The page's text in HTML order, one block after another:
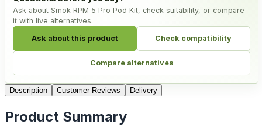
Ask about Smok RPM 5 Pro Pod Kit, check suitability, or compare
it with live alternatives.
Ask about this product Check compatibility
Compare alternatives
Description Customer Reviews Delivery
Product Summary